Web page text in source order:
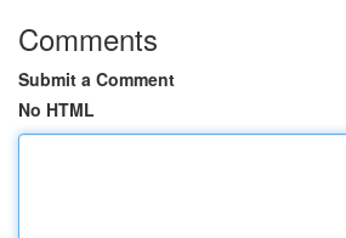
Comments
Submit a Comment
No HTML